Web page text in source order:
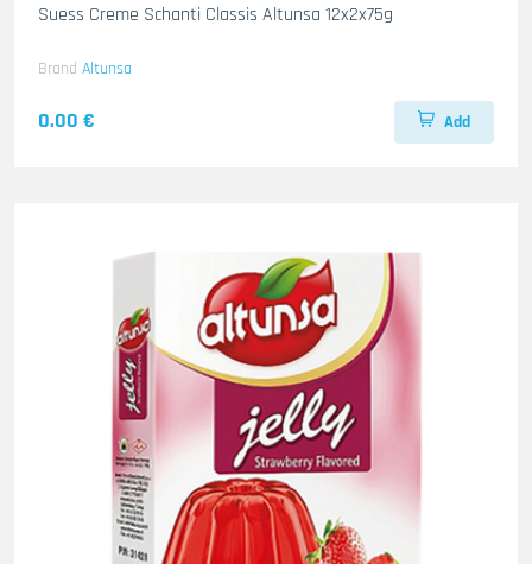
Suess Creme Schanti Classis Altunsa 12x2x75g
Brand Altunsa
0.00 € Add